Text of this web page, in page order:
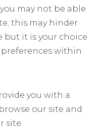
may not be able
this may hinder
but it is your choice
within
you with a
our site and
site.